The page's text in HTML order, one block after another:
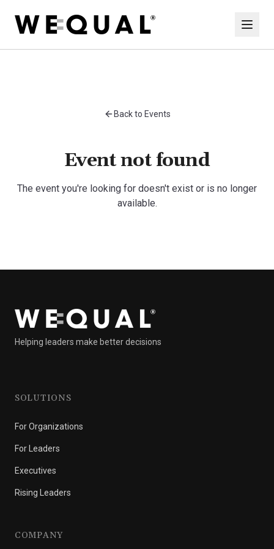
Back to Events
Event not found
The event you're looking for doesn't exist or is no longer
available.
Helping leaders make better decisions
SOLUTIONS
For Organizations
For Leaders
Executives
Rising Leaders
COMPANY